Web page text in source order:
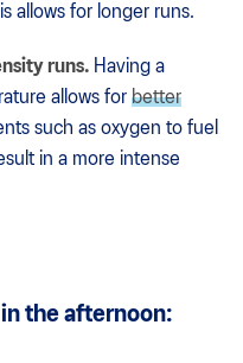
allows for longer runs.
runs. Having a
allows for better
such as oxygen to fuel
in a more intense
the afternoon: